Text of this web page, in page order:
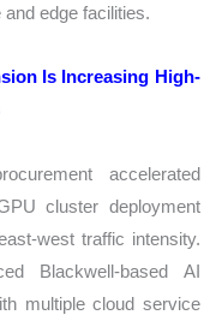
edge facilities.
Is Increasing High-
accelerated
cluster deployment
west traffic intensity.
Blackwell-based AI
multiple cloud service